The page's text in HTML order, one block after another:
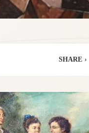
SHARE ›